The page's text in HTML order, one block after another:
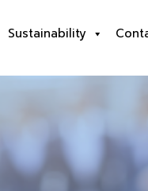
Sustainability